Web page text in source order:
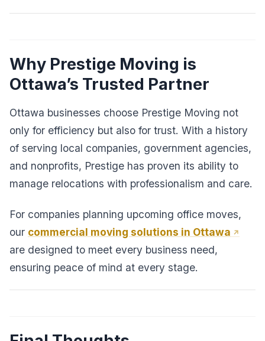
Why Prestige Moving is
Ottawa’s Trusted Partner
Ottawa businesses choose Prestige Moving not
only for efficiency but also for trust. With a history
of serving local companies, government agencies,
and nonprofits, Prestige has proven its ability to
manage relocations with professionalism and care.
For companies planning upcoming office moves,
our commercial moving solutions in Ottawa
are designed to meet every business need,
ensuring peace of mind at every stage.